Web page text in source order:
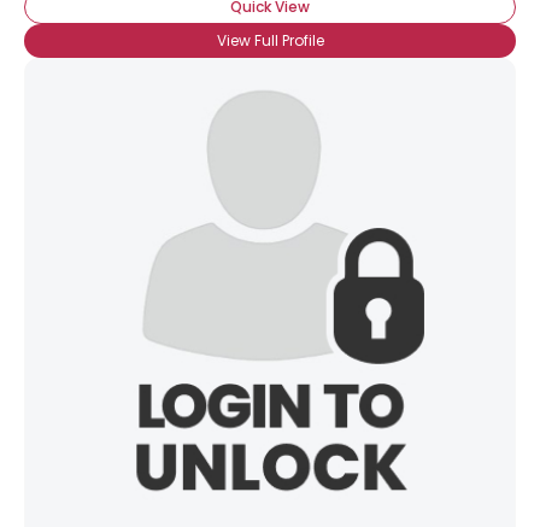
Quick View
View Full Profile